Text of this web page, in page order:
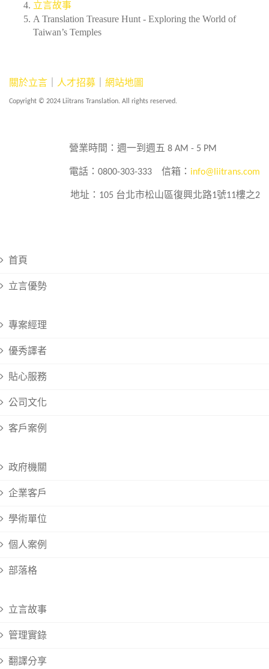
立言故事
A Translation Treasure Hunt - Exploring the World of
Taiwan’s Temples
關於立言 人才招募 網站地圖
Copyright © 2024 Liitrans Translation. All rights reserved.
營業時間：週一到週五 8 AM - 5 PM
電話：0800-303-333 信箱： info@liitrans.com
地址：105 台北市松山區復興北路1號11樓之2
首頁
立言優勢
專案經理
優秀譯者
貼心服務
公司文化
客戶案例
政府機關
企業客戶
學術單位
個人案例
部落格
立言故事
管理實錄
翻譯分享